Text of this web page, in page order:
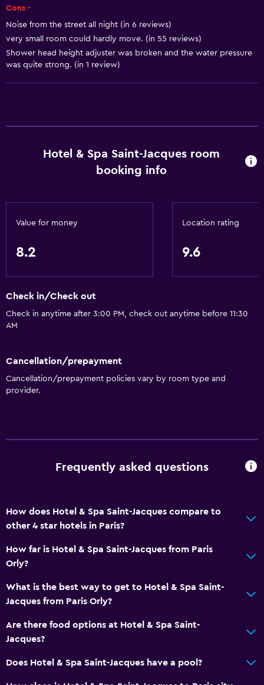
Body soap
Air-conditioned
Quiet street view
Soundproof rooms
Landmark view
Telephone
Carpeted
Storage available
Concierge service
Tour desk
Express check-out
Bottle of water
Private check-in/check-out
24hr front desk
Dining
Wine glasses
Cons -
Noise from the street all night (in 6 reviews)
very small room could hardly move. (in 55 reviews)
Shower head height adjuster was broken and the water pressure
was quite strong. (in 1 review)
Hotel & Spa Saint-Jacques room
booking info
Value for money
8.2
Location rating
9.6
Check in/Check out
Check in anytime after 3:00 PM, check out anytime before 11:30
AM
Cancellation/prepayment
Cancellation/prepayment policies vary by room type and
provider.
Frequently asked questions
How does Hotel & Spa Saint-Jacques compare to
other 4 star hotels in Paris?
How far is Hotel & Spa Saint-Jacques from Paris
Orly?
What is the best way to get to Hotel & Spa Saint-
Jacques from Paris Orly?
Are there food options at Hotel & Spa Saint-
Jacques?
Does Hotel & Spa Saint-Jacques have a pool?